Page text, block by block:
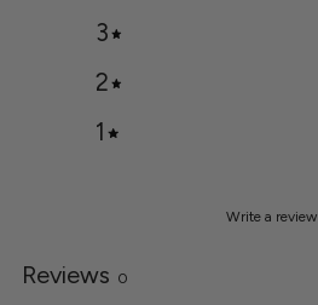
3
2
1
Write a review
Reviews 0